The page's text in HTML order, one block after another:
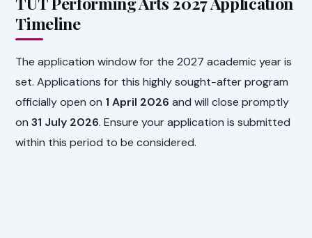
Timeline
The application window for the 2027 academic year is
set. Applications for this highly sought-after program
officially open on 1 April 2026 and will close promptly
on31 July 2026. Ensure your application is submitted
within this period to be considered.